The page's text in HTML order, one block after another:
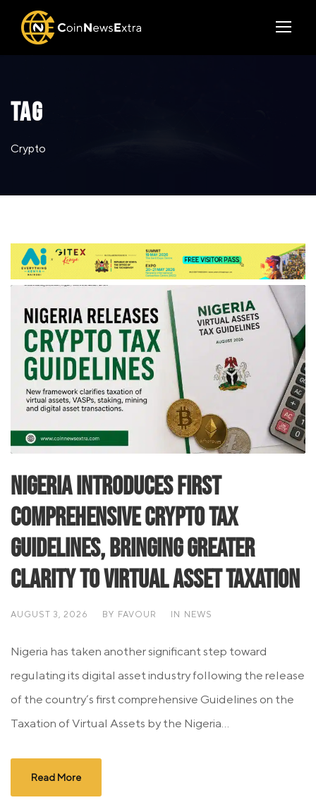
TAG
Crypto
Nigeria Introduces First
Comprehensive Crypto Tax
Guidelines, Bringing Greater
Clarity to Virtual Asset Taxation
AUGUST 3, 2026 BY FAVOUR IN NEWS
Nigeria has taken another significant step toward
regulating its digital asset industry following the release
of the country’s first comprehensive Guidelines on the
Taxation of Virtual Assets by the Nigeria...
Read More